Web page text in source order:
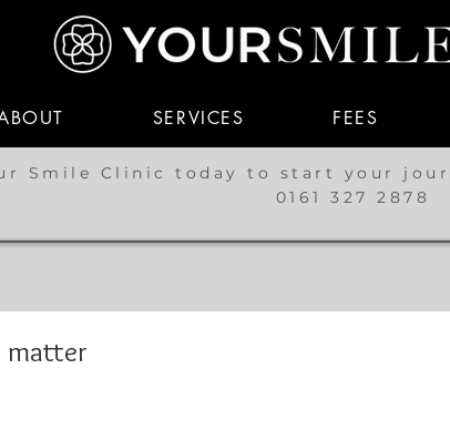
SERVICES FEES
Smile Clinic today to start your
0161 327 2878
matter